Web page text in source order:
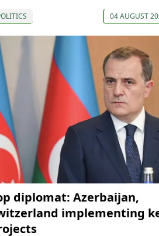
04 AUGUST
diplomat: Azerbaijan,
implementing